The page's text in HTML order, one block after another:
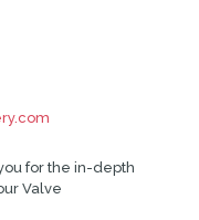
for the in-depth
Valve